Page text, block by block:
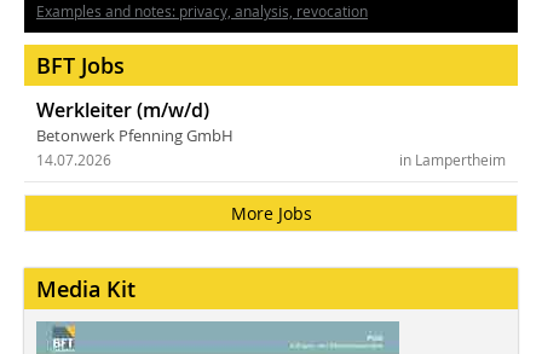
Examples and notes: privacy, analysis, revocation
BFT Jobs
Werkleiter (m/w/d)
Betonwerk Pfenning GmbH
in Lampertheim
14.07.2026
More Jobs
Media Kit